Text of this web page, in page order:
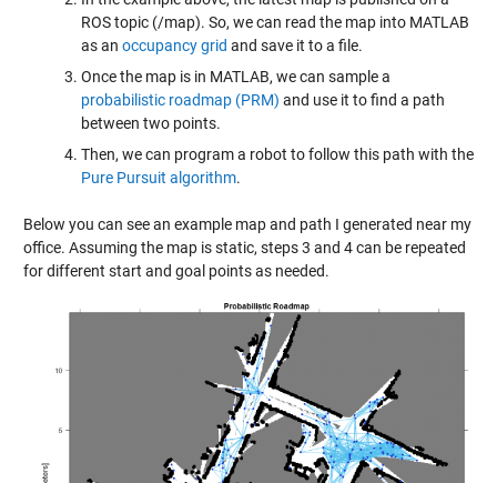
ROS topic (/map). So, we can read the map into MATLAB
as an occupancy grid and save it to a file.
Once the map is in MATLAB, we can sample a
probabilistic roadmap (PRM) and use it to find a path
between two points.
Then, we can program a robot to follow this path with the
Pure Pursuit algorithm.
Below you can see an example map and path I generated near my
office. Assuming the map is static, steps 3 and 4 can be repeated
for different start and goal points as needed.